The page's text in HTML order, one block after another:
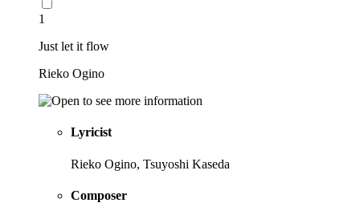
1
Just let it flow
Rieko Ogino
Lyricist
Rieko Ogino, Tsuyoshi Kaseda
Composer